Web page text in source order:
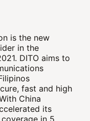
is the new
in the
DITO aims to
fast and high
China
its
in 5